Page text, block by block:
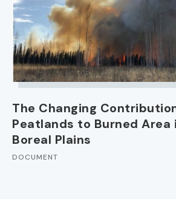
The Changing
Peatlands to Burned Area
Boreal Plains
DOCUMENT